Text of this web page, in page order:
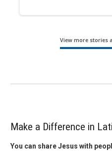
View more stories
Make a Difference in
You can share Jesus with